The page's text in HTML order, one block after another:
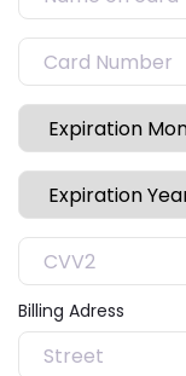
Billing Adress